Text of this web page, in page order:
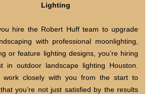
Lighting
hire the Robert Huff team to upgrade
with professional moonlighting,
or feature lighting designs, you’re hiring
in outdoor landscape lighting Houston.
work closely with you from the start to
you’re not just satisfied by the results